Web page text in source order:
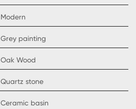
Modern
Grey painting
Oak Wood
Quartz stone
Ceramic basin